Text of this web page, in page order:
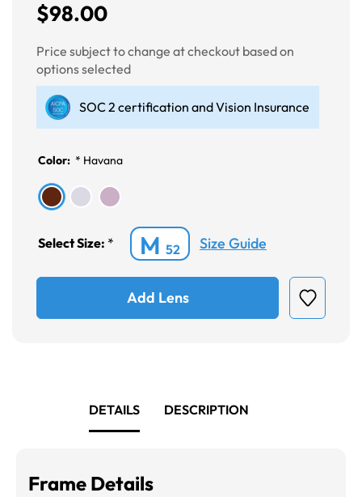
$98.00
Price subject to change at checkout based on
options selected
SOC 2 certification and Vision Insurance
Color: * Havana
Select Size: * M 52 Size Guide
Add Lens
DETAILS DESCRIPTION
Frame Details